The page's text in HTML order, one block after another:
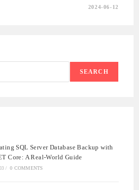
2024-06-12
SEARCH
SQL Server Database Backup with
Core: A Real-World Guide
/ 0 COMMENTS